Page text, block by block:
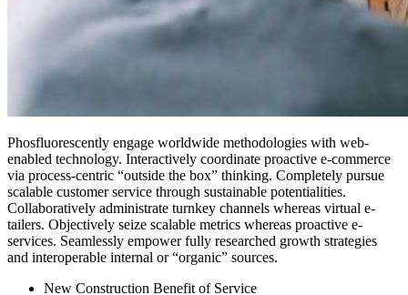
Phosfluorescently engage worldwide methodologies with web-
enabled technology. Interactively coordinate proactive e-commerce
via process-centric “outside the box” thinking. Completely pursue
scalable customer service through sustainable potentialities.
Collaboratively administrate turnkey channels whereas virtual e-
tailers. Objectively seize scalable metrics whereas proactive e-
services. Seamlessly empower fully researched growth strategies
and interoperable internal or “organic” sources.
New Construction Benefit of Service